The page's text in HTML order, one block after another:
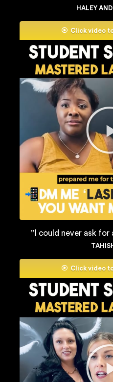
HALEY AND
Click video
"I could never ask for
Click video